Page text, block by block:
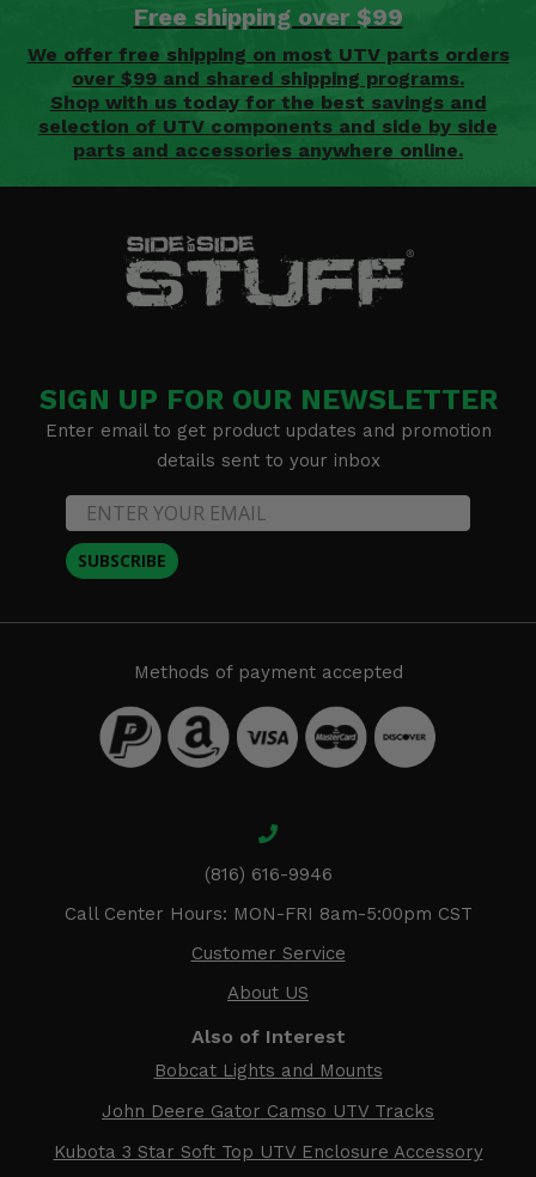
Free shipping over $99
We offer free shipping on most UTV parts orders
over $99 and shared shipping programs.
Shop with us today for the best savings and
selection of UTV components and side by side
parts and accessories anywhere online.
SIGN UP FOR OUR NEWSLETTER
Enter email to get product updates and promotion
details sent to your inbox
SUBSCRIBE
Methods of payment accepted
(816) 616-9946
Call Center Hours: MON-FRI 8am-5:00pm CST
Customer Service
About US
Also of Interest
Bobcat Lights and Mounts
John Deere Gator Camso UTV Tracks
Kubota 3 Star Soft Top UTV Enclosure Accessory